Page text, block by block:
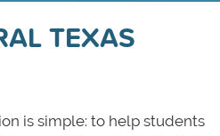
TEXAS
is simple: to help students